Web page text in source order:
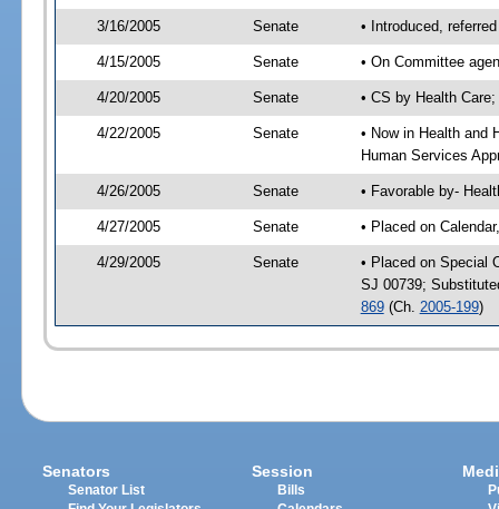
3/16/2005 Senate • Introduced,
4/15/2005 Senate • On Committee
4/20/2005 Senate • CS by Health
4/22/2005 Senate
• Now in Health and
Human Services
4/26/2005 Senate • Favorable by-
4/27/2005 Senate • Placed on
4/29/2005 Senate
• Placed on Special
SJ 00739;
869(Ch. 2005-199)
Senators
Senator List
Session
Bills